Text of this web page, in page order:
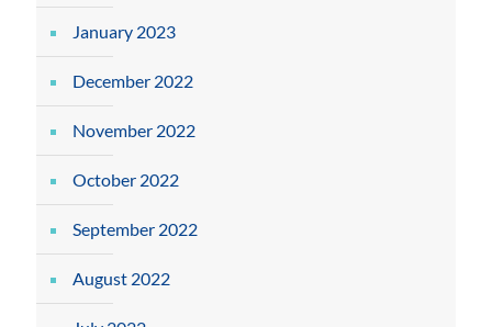
January 2023
December 2022
November 2022
October 2022
September 2022
August 2022